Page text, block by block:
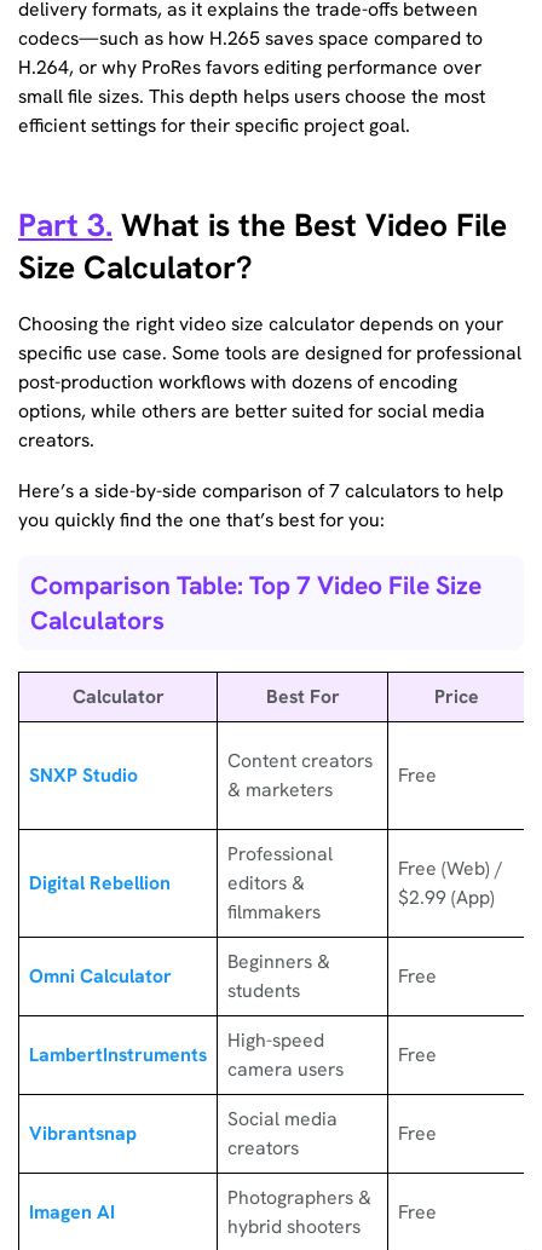
delivery formats, as it explains the trade-offs between
codecs—such as how H.265 saves space compared to
H.264, or why ProRes favors editing performance over
small file sizes. This depth helps users choose the most
efficient settings for their specific project goal.
Part 3. What is the Best Video File
Size Calculator?
Choosing the right video size calculator depends on your
specific use case. Some tools are designed for professional
post-production workflows with dozens of encoding
options, while others are better suited for social media
creators.
Here’s a side-by-side comparison of 7 calculators to help
you quickly find the one that’s best for you:
Comparison Table: Top 7 Video File Size
Calculators
Calculator Best For Price
SNXP Studio
Content creators
& marketers
Free
Digital Rebellion
Professional
editors &
filmmakers
Free (Web) /
$2.99 (App)
Omni Calculator
Beginners &
students
Free
LambertInstruments
High-speed
camera users
Free
Vibrantsnap
Social media
creators
Free
Imagen AI
Photographers &
hybrid shooters
Free